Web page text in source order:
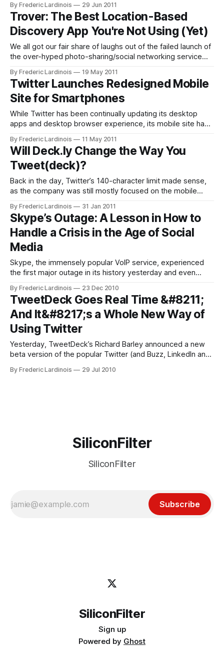
Until now, Google forays into social networking were
generally lackluster (except for in Brazil, where Orkut
continues to be popular). After the
By Frederic Lardinois 29 Jun 2011
Trover: The Best Location-Based
Discovery App You're Not Using (Yet)
We all got our fair share of laughs out of the failed launch of
the over-hyped photo-sharing/social networking service
execution was abysmally bad. Trover, which quietly
launched earlier this month, takes some of Color’s most
basic
By Frederic Lardinois 19 May 2011
Twitter Launches Redesigned Mobile
Site for Smartphones
While Twitter has been continually updating its desktop
apps and desktop browser experience, its mobile site has
functionality. Today, however, Twitter announced that it is
launching a new HTML5-based version of its mobile site for
smartphones and tablets. This new
By Frederic Lardinois 11 May 2011
Will Deck.ly Change the Way You
Tweet(deck)?
Back in the day, Twitter’s 140-character limit made sense,
as the company was still mostly focused on the mobile
message. Now, however, as the majority of Twitter users
use the Web and mobile and desktop apps to
By Frederic Lardinois 31 Jan 2011
Skype’s Outage: A Lesson in How to
Handle a Crisis in the Age of Social
Media
Skype, the immensely popular VoIP service, experienced
the first major outage in its history yesterday and even
run, its excellent crisis management will reduce the
outage’s impact to close to zero in the long run. How Skype
Got
By Frederic Lardinois 23 Dec 2010
TweetDeck Goes Real Time &#8211;
And It&#8217;s a Whole New Way of
Using Twitter
Yesterday, TweetDeck’s Richard Barley announced a new
beta version of the popular Twitter (and Buzz, LinkedIn and
Twitter’s new streaming API to display tweets in real time.
By Frederic Lardinois 29 Jul 2010
SiliconFilter
SiliconFilter
Subscribe
SiliconFilter
Sign up
Powered by Ghost